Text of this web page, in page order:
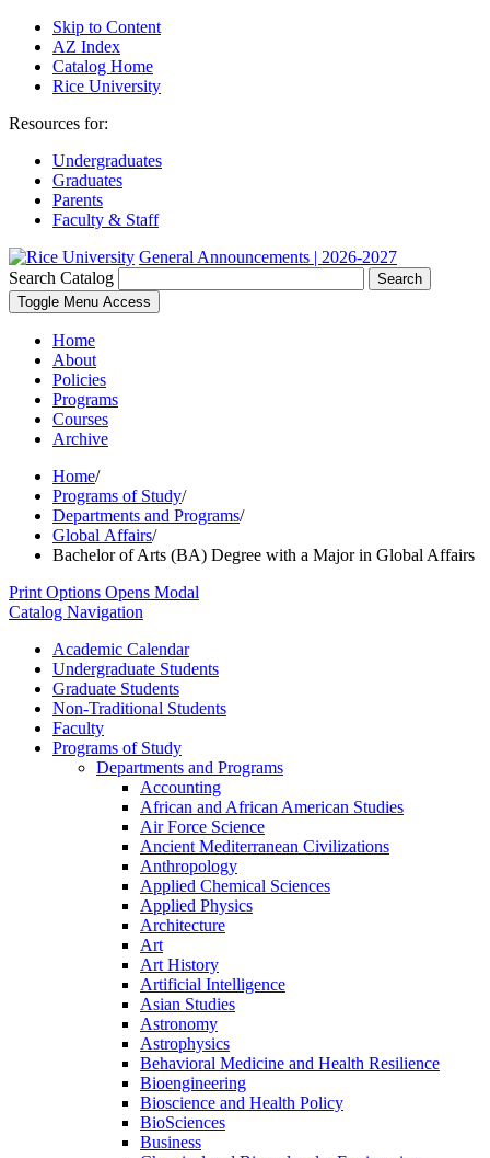
Skip to Content
AZ Index
Catalog Home
Rice University
Resources for:
Undergraduates
Graduates
Parents
Faculty & Staff
General Announcements | 2026-2027
Search Catalog
Search
Toggle Menu Access
Home
About
Policies
Programs
Courses
Archive
Home/
Programs of Study/
Departments and Programs/
Global Affairs/
Bachelor of Arts (BA) Degree with a Major in Global Affairs
Print Options Opens Modal
Catalog Navigation
Academic Calendar
Undergraduate Students
Graduate Students
Non-​Traditional Students
Faculty
Programs of Study
Departments and Programs
Accounting
African and African American Studies
Air Force Science
Ancient Mediterranean Civilizations
Anthropology
Applied Chemical Sciences
Applied Physics
Architecture
Art
Art History
Artificial Intelligence
Asian Studies
Astronomy
Astrophysics
Behavioral Medicine and Health Resilience
Bioengineering
Bioscience and Health Policy
BioSciences
Business